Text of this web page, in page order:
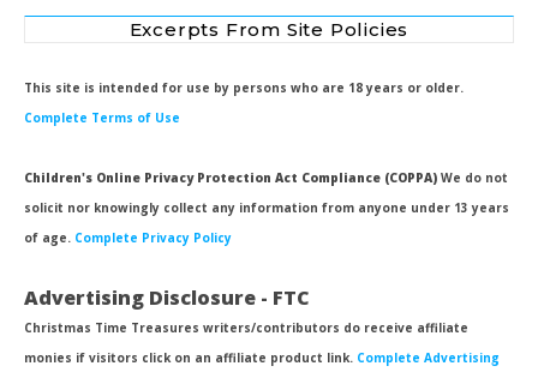
Excerpts From Site Policies
This site is intended for use by persons who are 18 years or older.
Complete Terms of Use
Children's Online Privacy Protection Act Compliance (COPPA) We do not
solicit nor knowingly collect any information from anyone under 13 years
of age. Complete Privacy Policy
Advertising Disclosure - FTC
Christmas Time Treasures writers/contributors do receive affiliate
monies if visitors click on an affiliate product link. Complete Advertising